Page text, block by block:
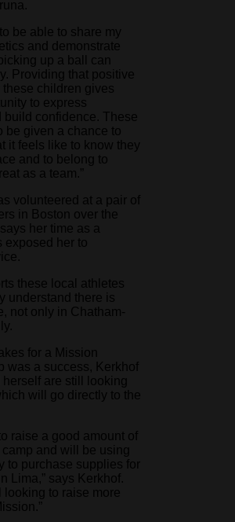
be able to share my
and demonstrate
up a ball can
Providing that positive
children gives
to express
build confidence. These
be given a chance to
it feels like to know they
and to belong to
as a team.”
volunteered at a pair of
in Boston over the
her time as a
exposed her to
these local athletes
understand there is
not only in Chatham-
for a Mission
was a success, Kerkhof
are still looking
will go directly to the
raise a good amount of
camp and will be using
to purchase supplies for
Lima,” says Kerkhof.
looking to raise more